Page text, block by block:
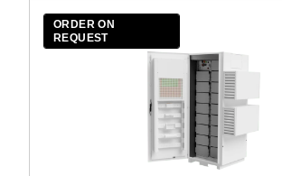
ORDER ON
REQUEST